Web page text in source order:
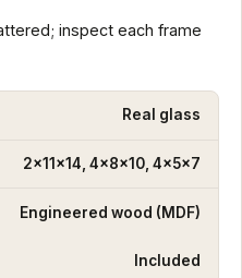
inspect each frame
Real glass
2x11x14, 4x8x10, 4x5x7
Engineered wood (MDF)
Included